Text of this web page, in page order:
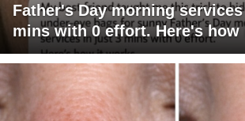
Father's Day morning
mins with 0 effort. Here's